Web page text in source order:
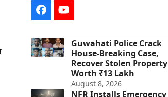
FacebookYouTube
Guwahati Police Crack
House-Breaking Case,
Recover Stolen Property
Worth ₹13 Lakh
August 8, 2026
NFR Installs Emergency